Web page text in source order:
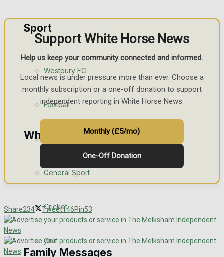
Westbury Community
Volunteering and helping out
Clubs Organisations
What's on
Events Entertainment
Things to do
Family Messages
Sport
Westbury FC
Football
General Sport
Cricket
Golf
Support White Horse News
Help us keep your community connected and informed.
Local news is under pressure more than ever. Choose a
monthly subscription or a one-off donation to support
independent reporting in White Horse News.
Monthly (£5/mo)
One-Off Donation
Share234 Tweet146Pin53